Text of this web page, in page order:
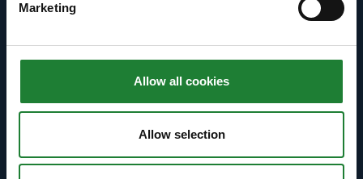
Marketing
Allow all cookies
Allow selection